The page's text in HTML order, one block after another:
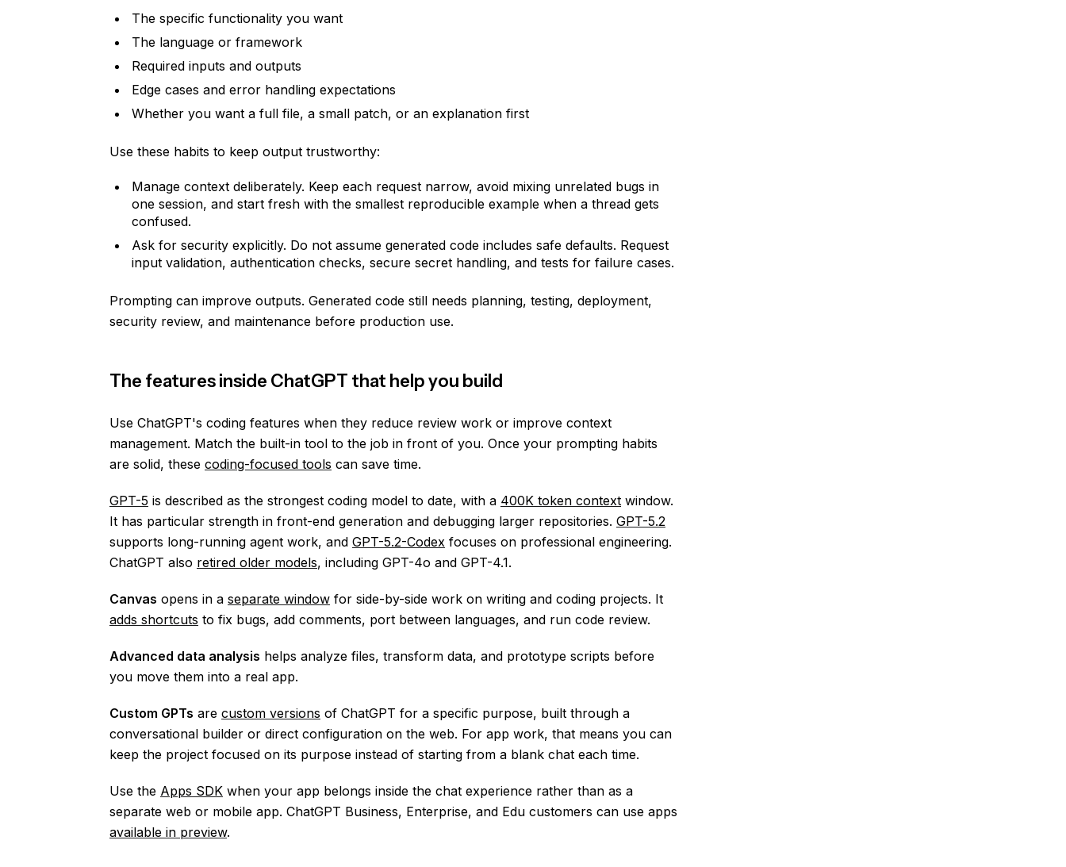
The specific functionality you want
The language or framework
Required inputs and outputs
Edge cases and error handling expectations
Whether you want a full file, a small patch, or an explanation first
Use these habits to keep output trustworthy:
Manage context deliberately. Keep each request narrow, avoid mixing unrelated bugs in
one session, and start fresh with the smallest reproducible example when a thread gets
confused.
Ask for security explicitly. Do not assume generated code includes safe defaults. Request
input validation, authentication checks, secure secret handling, and tests for failure cases.
Prompting can improve outputs. Generated code still needs planning, testing, deployment,
security review, and maintenance before production use.
The features inside ChatGPT that help you build
Use ChatGPT's coding features when they reduce review work or improve context
management. Match the built-in tool to the job in front of you. Once your prompting habits
are solid, these coding-focused tools can save time.
GPT-5 is described as the strongest coding model to date, with a 400K token context window.
It has particular strength in front-end generation and debugging larger repositories. GPT-5.2
supports long-running agent work, and GPT-5.2-Codex focuses on professional engineering.
ChatGPT also retired older models, including GPT-4o and GPT-4.1.
Canvas opens in a separate window for side-by-side work on writing and coding projects. It
adds shortcuts to fix bugs, add comments, port between languages, and run code review.
Advanced data analysis helps analyze files, transform data, and prototype scripts before
you move them into a real app.
Custom GPTs are custom versions of ChatGPT for a specific purpose, built through a
conversational builder or direct configuration on the web. For app work, that means you can
keep the project focused on its purpose instead of starting from a blank chat each time.
Use the Apps SDK when your app belongs inside the chat experience rather than as a
separate web or mobile app. ChatGPT Business, Enterprise, and Edu customers can use apps
available in preview.